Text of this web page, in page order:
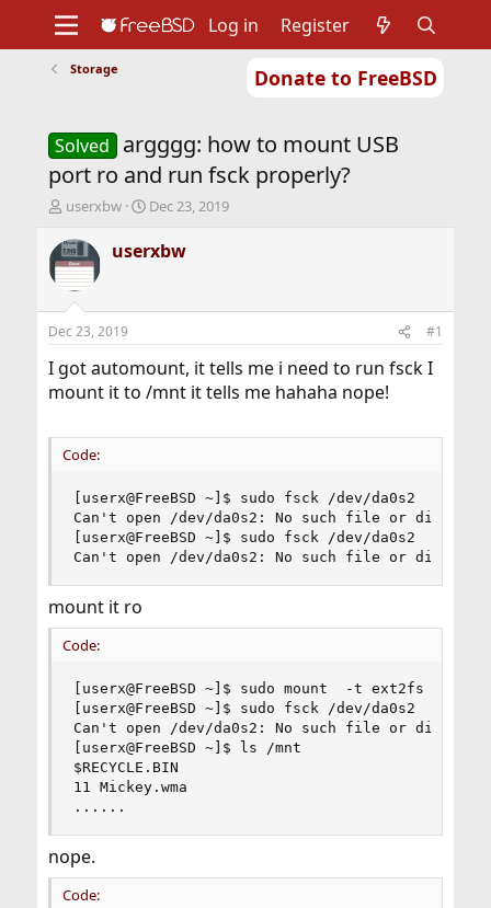
Donate to FreeBSD
Support
Foundation
Log in Register
Storage
Solved
argggg: how to mount USB
port ro and run fsck properly?
T
r
e
a
d
t
a
r
t
r
userxbw
S
a
r
t
e
Dec 23, 2019
userxbw
Dec 23, 2019 #1
I got automount, it tells me i need to run fsck I
mount it to /mnt it tells me hahaha nope!
Code:
[userx@FreeBSD ~]$ sudo fsck /dev/da0s2
Can't open /dev/da0s2: No such file or
[userx@FreeBSD ~]$ sudo fsck /dev/da0s2
Can't open /dev/da0s2: No such file or
mount it ro
Code:
[userx@FreeBSD ~]$ sudo mount  -t ext2fs  -o
[userx@FreeBSD ~]$ sudo fsck /dev/da0s2
Can't open /dev/da0s2: No such file or
[userx@FreeBSD ~]$ ls /mnt
$RECYCLE.BIN
11 Mickey.wma
......
nope.
Code: